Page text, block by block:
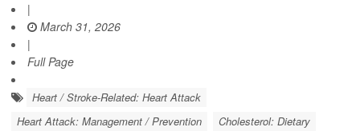
|
March 31, 2026
|
Full Page
Heart / Stroke-Related: Heart Attack
Heart Attack: Management / Prevention
Cholesterol: Dietary